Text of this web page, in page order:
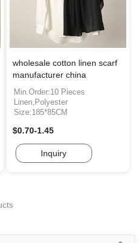
wholesale cotton linen scarf
manufacturer china
Min.Order:10 Pieces
Linen,Polyester
Size:185*85CM
$0.70-1.45
Inquiry